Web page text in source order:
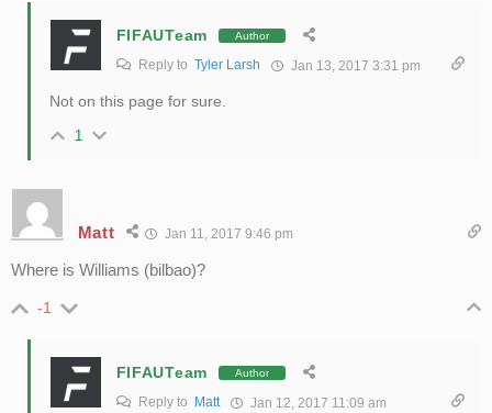
FIFAUTeam Author
Reply to Tyler Larsh Jan 13, 2017 3:31 pm
Not on this page for sure.
1
Matt Jan 11, 2017 9:46 pm
Where is Williams (bilbao)?
-1
FIFAUTeam Author
Reply to Matt Jan 12, 2017 11:09 am